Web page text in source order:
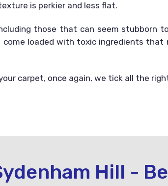
is perkier and less flat.
those that can seem stubborn
loaded with toxic ingredients
carpet, once again, we tick all the
Hill -